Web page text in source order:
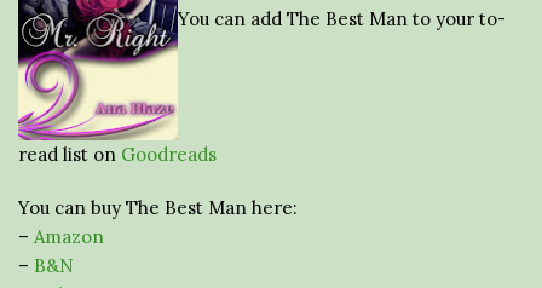
You can add The Best Man to your to-
read list on Goodreads
You can buy The Best Man here:
– Amazon
– B&N